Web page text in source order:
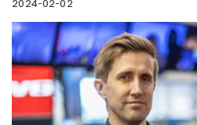
2024-02-02